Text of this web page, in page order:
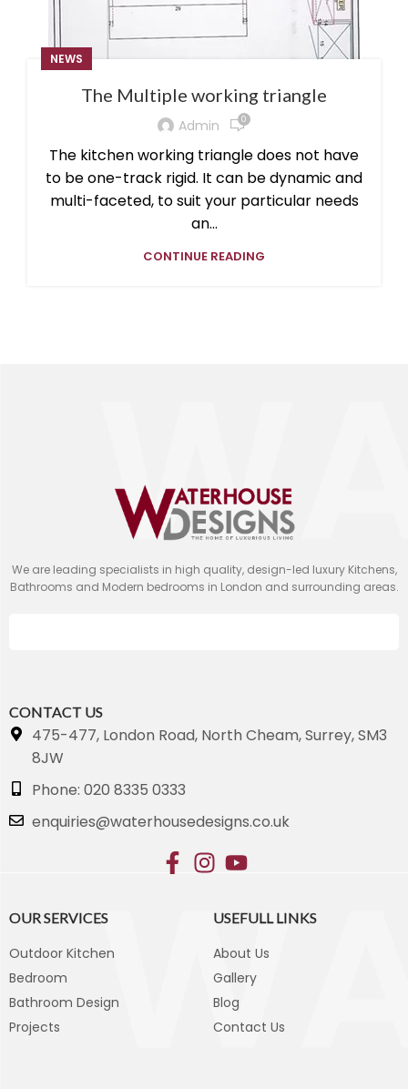
NEWS
The Multiple working triangle
Admin 0
The kitchen working triangle does not have
to be one-track rigid. It can be dynamic and
multi-faceted, to suit your particular needs
an...
CONTINUE READING
We are leading specialists in high quality, design-led luxury Kitchens,
Bathrooms and Modern bedrooms in London and surrounding areas.
CONTACT US
475-477, London Road, North Cheam, Surrey, SM3
8JW
Phone: 020 8335 0333
enquiries@waterhousedesigns.co.uk
OUR SERVICES
Outdoor Kitchen
Bedroom
Bathroom Design
Projects
USEFULL LINKS
About Us
Gallery
Blog
Contact Us